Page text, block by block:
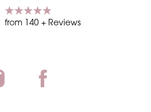
from 140 + Reviews